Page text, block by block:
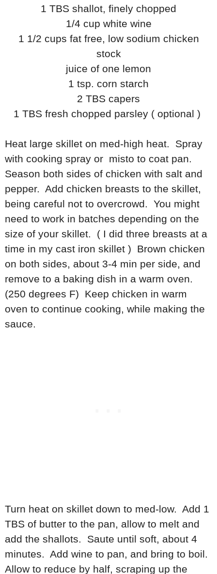
1 TBS shallot, finely chopped
1/4 cup white wine
1 1/2 cups fat free, low sodium chicken
stock
juice of one lemon
1 tsp. corn starch
2 TBS capers
1 TBS fresh chopped parsley ( optional )
Heat large skillet on med-high heat. Spray
with cooking spray or misto to coat pan.
Season both sides of chicken with salt and
pepper. Add chicken breasts to the skillet,
being careful not to overcrowd. You might
need to work in batches depending on the
size of your skillet. ( I did three breasts at a
time in my cast iron skillet ) Brown chicken
on both sides, about 3-4 min per side, and
remove to a baking dish in a warm oven.
(250 degrees F) Keep chicken in warm
oven to continue cooking, while making the
sauce.
Turn heat on skillet down to med-low. Add 1
TBS of butter to the pan, allow to melt and
add the shallots. Saute until soft, about 4
minutes. Add wine to pan, and bring to boil.
Allow to reduce by half, scraping up the